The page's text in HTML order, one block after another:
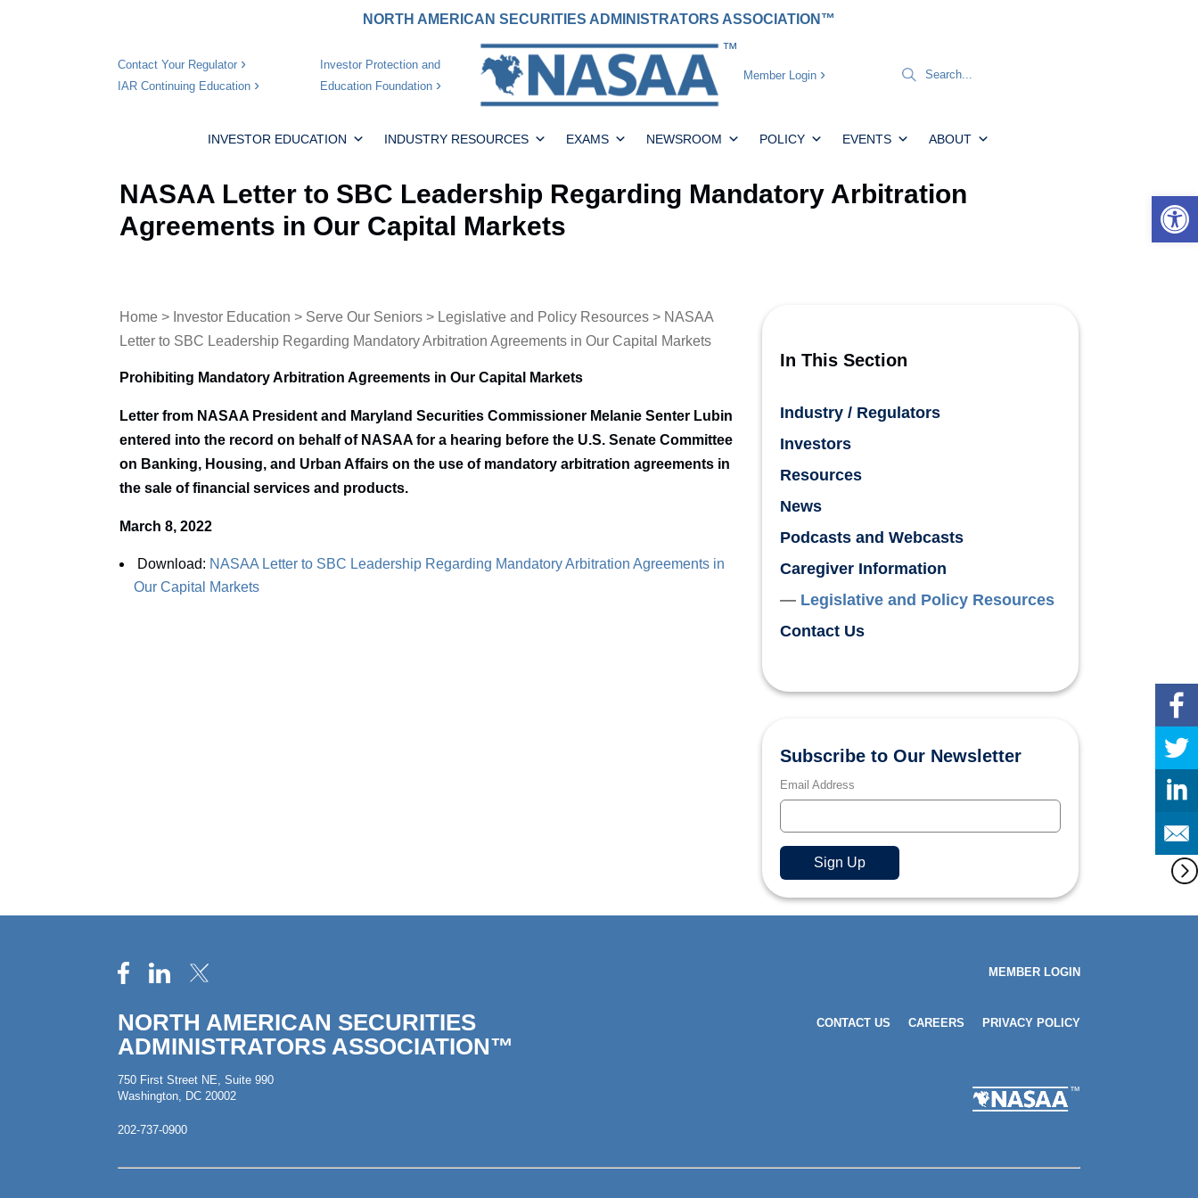
NORTH AMERICAN SECURITIES ADMINISTRATORS ASSOCIATION™
Contact Your Regulator
IAR Continuing Education
Investor Protection and
Education Foundation
Member Login
INVESTOR EDUCATION INDUSTRY RESOURCES EXAMS NEWSROOM POLICY EVENTS ABOUT
NASAA Letter to SBC Leadership Regarding Mandatory Arbitration
Agreements in Our Capital Markets
Home > Investor Education > Serve Our Seniors > Legislative and Policy Resources > NASAA
Letter to SBC Leadership Regarding Mandatory Arbitration Agreements in Our Capital Markets
Prohibiting Mandatory Arbitration Agreements in Our Capital Markets
Letter from NASAA President and Maryland Securities Commissioner Melanie Senter Lubin
entered into the record on behalf of NASAA for a hearing before the U.S. Senate Committee
on Banking, Housing, and Urban Affairs on the use of mandatory arbitration agreements in
the sale of financial services and products.
March 8, 2022
Download: NASAA Letter to SBC Leadership Regarding Mandatory Arbitration Agreements in
Our Capital Markets
In This Section
Industry / Regulators
Investors
Resources
News
Podcasts and Webcasts
Caregiver Information
Legislative and Policy Resources
Contact Us
Subscribe to Our Newsletter
Email Address
NORTH AMERICAN SECURITIES
ADMINISTRATORS ASSOCIATION™
750 First Street NE, Suite 990
Washington, DC 20002
202-737-0900
MEMBER LOGIN
CONTACT US CAREERS PRIVACY POLICY